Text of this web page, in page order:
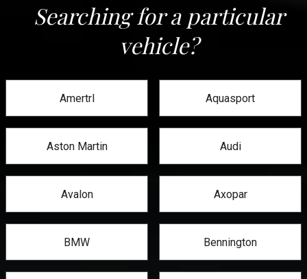
Searching for a particular
vehicle?
Amertrl Aquasport
Aston Martin Audi
Avalon Axopar
BMW Bennington